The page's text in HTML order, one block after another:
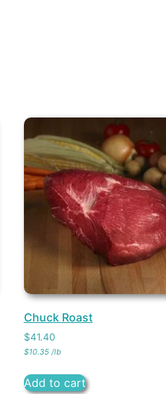
Chuck Roast
$41.40
$10.35 /lb
Add to cart